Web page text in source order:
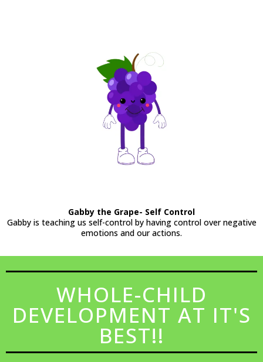
Gabby the Grape- Self Control
Gabby is teaching us self-control by having control over negative
emotions and our actions.
WHOLE-CHILD
DEVELOPMENT AT IT'S
BEST!!